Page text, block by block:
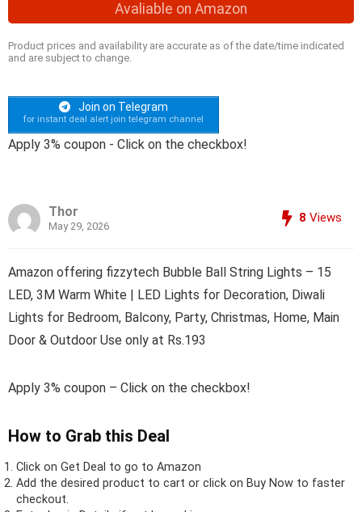
Avaliable on Amazon
Product prices and availability are accurate as of the date/time indicated
and are subject to change.
Join on Telegram
for instant deal alert join telegram channel
Apply 3% coupon - Click on the checkbox!
Thor
May 29, 2026
8 Views
Amazon offering fizzytech Bubble Ball String Lights – 15
LED, 3M Warm White | LED Lights for Decoration, Diwali
Lights for Bedroom, Balcony, Party, Christmas, Home, Main
Door & Outdoor Use only at Rs.193
Apply 3% coupon – Click on the checkbox!
How to Grab this Deal
Click on Get Deal to go to Amazon
Add the desired product to cart or click on Buy Now to faster
checkout.